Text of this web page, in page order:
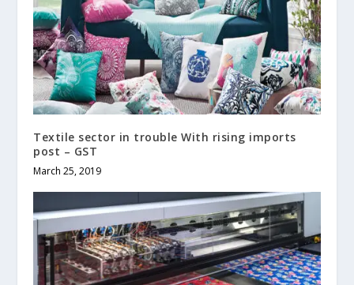
Textile sector in trouble With rising imports
post – GST
March 25, 2019